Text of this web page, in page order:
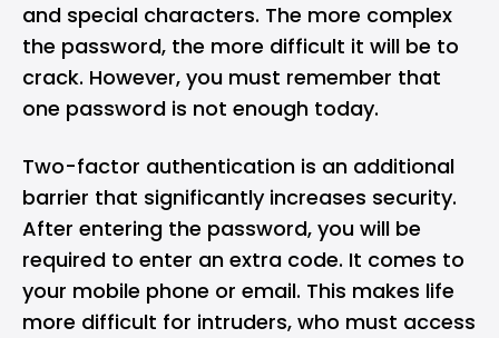
and special characters. The more complex
the password, the more difficult it will be to
crack. However, you must remember that
one password is not enough today.
Two-factor authentication is an additional
barrier that significantly increases security.
After entering the password, you will be
required to enter an extra code. It comes to
your mobile phone or email. This makes life
more difficult for intruders, who must access